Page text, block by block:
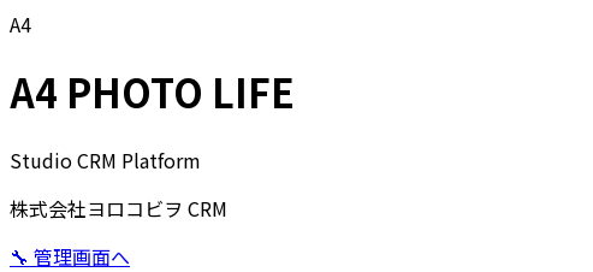
A4
A4 PHOTO LIFE
Studio CRM Platform
株式会社ヨロコビヲ CRM
🔧 管理画面へ